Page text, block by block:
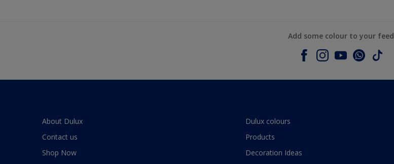
Add some colour to your feed
About Dulux
Contact us
Shop Now
Dulux colours
Products
Decoration Ideas